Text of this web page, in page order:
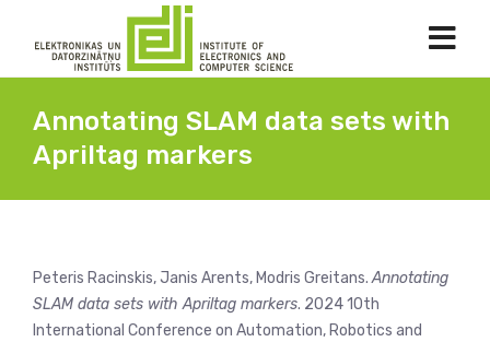
Annotating SLAM data sets with
Apriltag markers
Peteris Racinskis, Janis Arents, Modris Greitans.Annotating
SLAM data sets with Apriltag markers. 2024 10th
International Conference on Automation, Robotics and